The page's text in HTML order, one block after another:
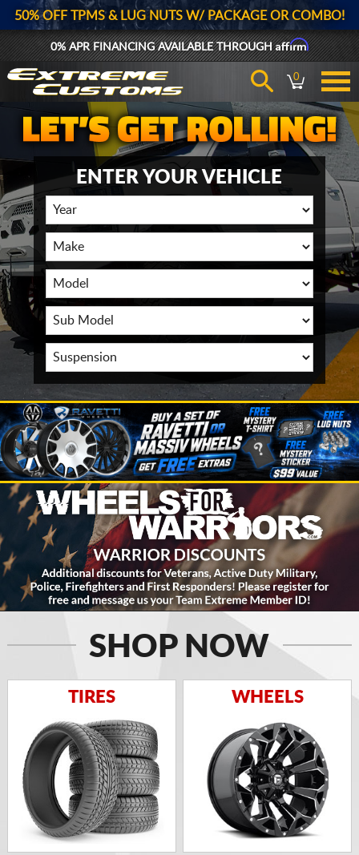
50% OFF TPMS & LUG NUTS W/ PACKAGE OR COMBO!
0% APR FINANCING AVAILABLE THROUGHAffirm
0
ENTER YOUR VEHICLE
SHOP NOW
TIRES WHEELS